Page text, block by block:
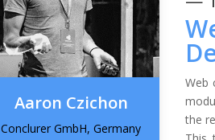
Aaron Czichon
Conclurer GmbH, Germany
Web
the